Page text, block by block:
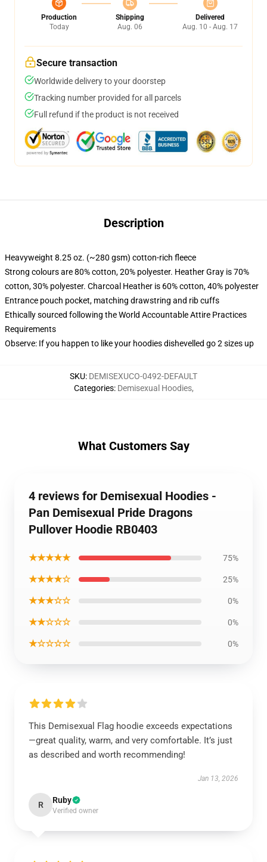
Production
Today
Shipping
Aug. 06
Delivered
Aug. 10 - Aug. 17
Secure transaction
Worldwide delivery to your doorstep
Tracking number provided for all parcels
Full refund if the product is not received
Description
Heavyweight 8.25 oz. (~280 gsm) cotton-rich fleece
Strong colours are 80% cotton, 20% polyester. Heather Gray is 70%
cotton, 30% polyester. Charcoal Heather is 60% cotton, 40% polyester
Entrance pouch pocket, matching drawstring and rib cuffs
Ethically sourced following the World Accountable Attire Practices
Requirements
Observe: If you happen to like your hoodies dishevelled go 2 sizes up
SKU: DEMISEXUCO-0492-DEFAULT
Categories: Demisexual Hoodies,
What Customers Say
4 reviews for Demisexual Hoodies -
Pan Demisexual Pride Dragons
Pullover Hoodie RB0403
★★★★★ 75%
★★★★☆ 25%
★★★☆☆ 0%
★★☆☆☆ 0%
★☆☆☆☆ 0%
This Demisexual Flag hoodie exceeds expectations
—great quality, warm, and very comfortable. It’s just
as described and worth recommending!
Jan 13, 2026
R Ruby
Verified owner